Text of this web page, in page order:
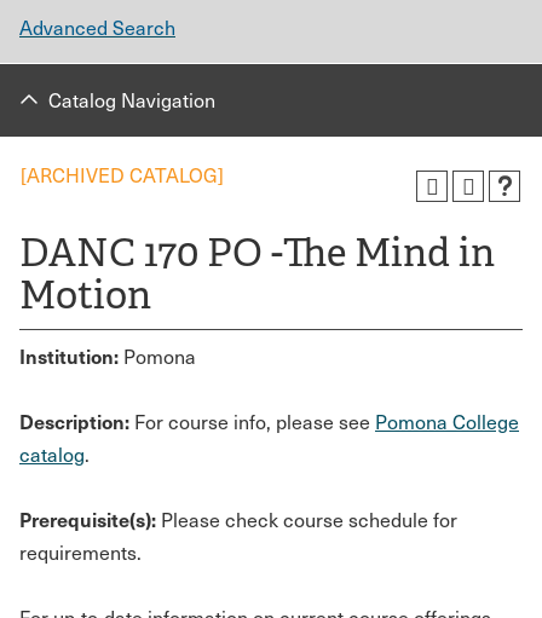
Advanced Search
Catalog Navigation
[ARCHIVED CATALOG]
DANC 170 PO -The Mind in
Motion
Institution: Pomona
Description: For course info, please see Pomona College
catalog.
Prerequisite(s): Please check course schedule for
requirements.